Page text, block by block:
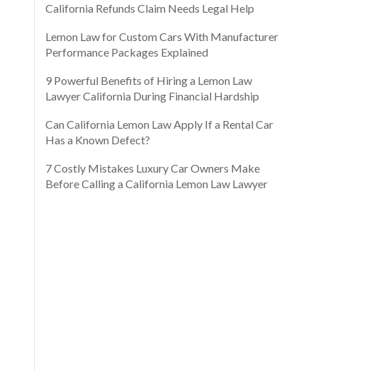
California Refunds Claim Needs Legal Help
Lemon Law for Custom Cars With Manufacturer
Performance Packages Explained
9 Powerful Benefits of Hiring a Lemon Law
Lawyer California During Financial Hardship
Can California Lemon Law Apply If a Rental Car
Has a Known Defect?
7 Costly Mistakes Luxury Car Owners Make
Before Calling a California Lemon Law Lawyer